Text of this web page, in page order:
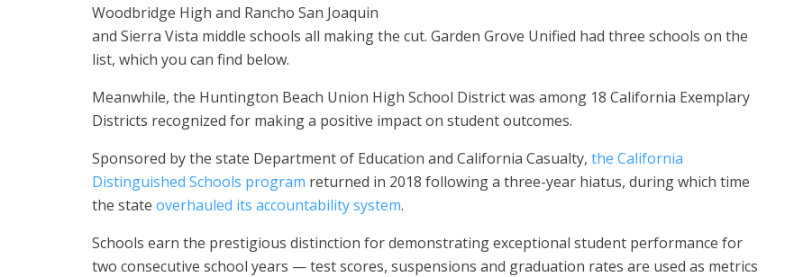
Woodbridge High and Rancho San Joaquin
and Sierra Vista middle schools all making the cut. Garden Grove Unified had three schools on the
list, which you can find below.
Meanwhile, the Huntington Beach Union High School District was among 18 California Exemplary
Districts recognized for making a positive impact on student outcomes.
Sponsored by the state Department of Education and California Casualty, the California
Distinguished Schools program returned in 2018 following a three-year hiatus, during which time
the state overhauled its accountability system.
Schools earn the prestigious distinction for demonstrating exceptional student performance for
two consecutive school years — test scores, suspensions and graduation rates are used as metrics